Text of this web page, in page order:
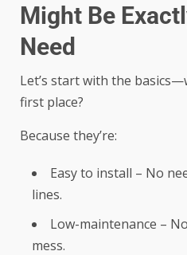
Might Be
Need
Let’s start with the
first place?
Because they’re:
Easy to install – No
lines.
Low-maintenance –
mess.